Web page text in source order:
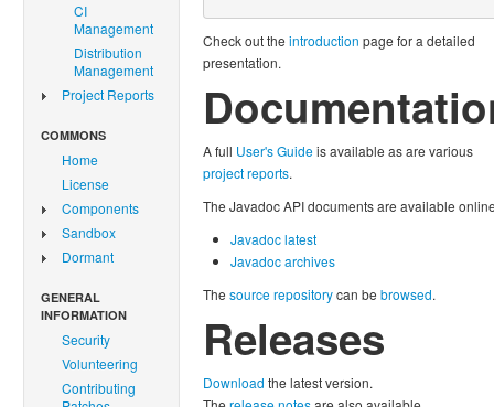
CI
Management
Distribution
Management
Project Reports
COMMONS
Home
License
Components
Sandbox
Dormant
GENERAL
INFORMATION
Security
Volunteering
Contributing
Check out the introduction page for a detailed
presentation.
A full User's Guideis available as are various
project reports.
The Javadoc API documents are available
Javadoc latest
Javadoc archives
The source repositorycan be browsed.
Releases
Download the latest version.